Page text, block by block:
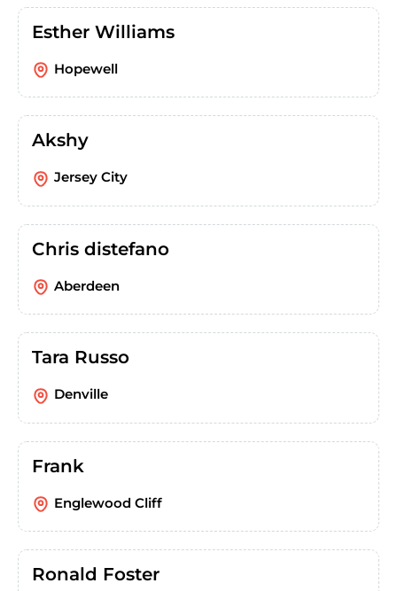
Esther Williams
Hopewell
Akshy
Jersey City
Chris distefano
Aberdeen
Tara Russo
Denville
Frank
Englewood Cliff
Ronald Foster